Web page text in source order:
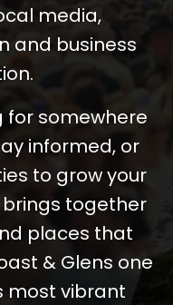
media,
and business
for somewhere
informed, or
to grow your
together
places that
& Glens one
most vibrant